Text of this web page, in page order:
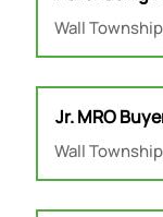
information.
full
contents
of
the
information.
Location
Wall
with
space
bar
to
view
full
contents
of
Title
Jr. MRO
Location
Wall
Select
with
space
bar
to